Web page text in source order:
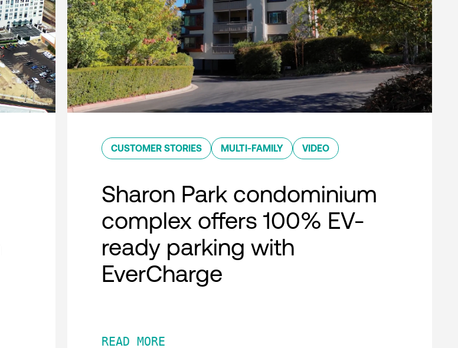
CUSTOMER STORIES MULTI-FAMILY VIDEO
Sharon Park condominium
complex offers 100% EV-
ready parking with
EverCharge
READ MORE